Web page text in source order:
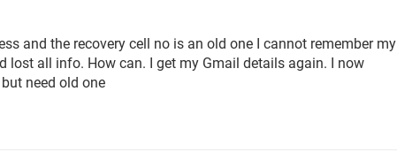
and the recovery cell no is an old one I cannot remember my
lost all info. How can. I get my Gmail details again. I now
need old one